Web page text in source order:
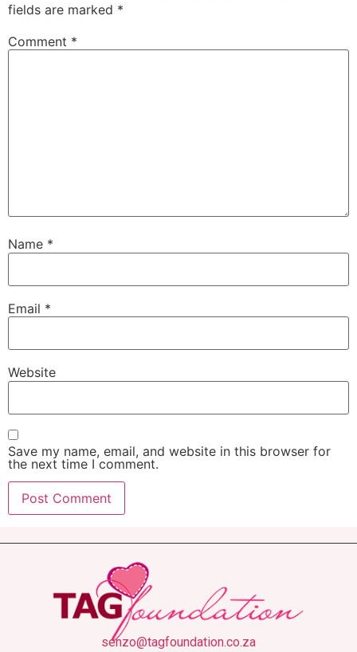
fields are marked *
Comment *
Name *
Email *
Website
Save my name, email, and website in this browser for
the next time I comment.
senzo@tagfoundation.co.za